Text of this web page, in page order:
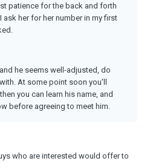
patience for the back and forth
ask her for her number in my first
he seems well-adjusted, do
At some point soon you'll
you can learn his name, and
before agreeing to meet him.
who are interested would offer to